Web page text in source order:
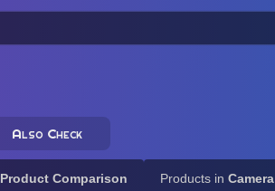
Also Check
Product Comparison Products in Camera